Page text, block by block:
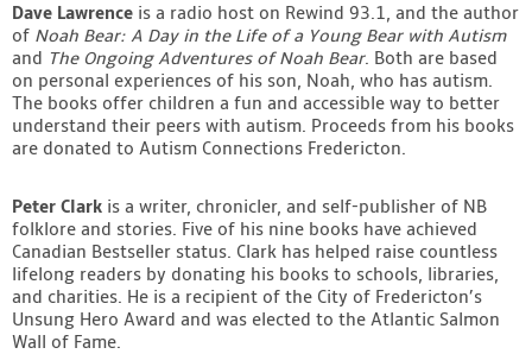
Dave Lawrence is a radio host on Rewind 93.1, and the author
of Noah Bear: A Day in the Life of a Young Bear with Autism
and The Ongoing Adventures of Noah Bear. Both are based
on personal experiences of his son, Noah, who has autism.
The books offer children a fun and accessible way to better
understand their peers with autism. Proceeds from his books
are donated to Autism Connections Fredericton.
Peter Clark is a writer, chronicler, and self-publisher of NB
folklore and stories. Five of his nine books have achieved
Canadian Bestseller status. Clark has helped raise countless
lifelong readers by donating his books to schools, libraries,
and charities. He is a recipient of the City of Fredericton’s
Unsung Hero Award and was elected to the Atlantic Salmon
Wall of Fame.